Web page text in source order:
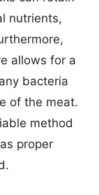
nutrients,
allows for a
bacteria
of the meat.
method
proper